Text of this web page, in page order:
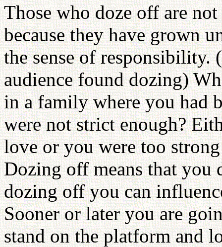
Those who doze off are
because they have grown
the sense of responsibility.
audience found dozing)
in a family where you had
were not strict enough?
love or you were too
Dozing off means that
dozing off you can
Sooner or later you are
stand on the platform and